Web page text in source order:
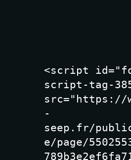
<script
script-tag-
src="https://
-
seep.fr/
e/page/